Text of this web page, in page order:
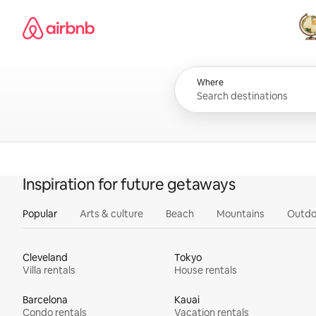
content
Airbnb homepage
All
Where
Inspiration for future getaways
Popular Arts & culture Beach Mountains
Cleveland
Villa rentals
Tokyo
House rentals
Barcelona
Condo rentals
Kauai
Vacation rentals